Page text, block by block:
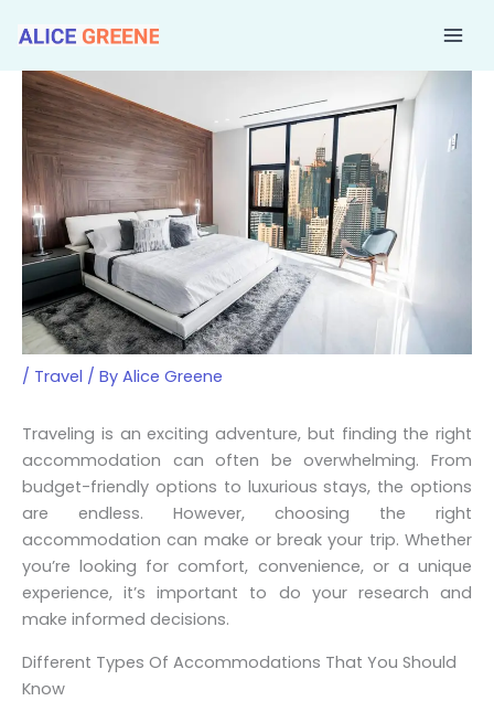
content
/ Travel / By Alice Greene
Traveling is an exciting adventure, but finding the right
accommodation can often be overwhelming. From
budget-friendly options to luxurious stays, the options
are endless. However, choosing the right
accommodation can make or break your trip. Whether
you’re looking for comfort, convenience, or a unique
experience, it’s important to do your research and
make informed decisions.
Different Types Of Accommodations That You Should
Know